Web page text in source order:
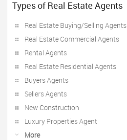
Types of Real Estate Agents
Real Estate Buying/Selling Agents
Real Estate Commercial Agents
Rental Agents
Real Estate Residential Agents
Buyers Agents
Sellers Agents
New Construction
Luxury Properties Agent
More